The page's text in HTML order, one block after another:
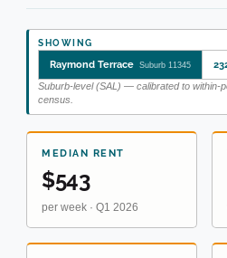
SHOWING
Raymond Terrace Suburb 11345
Suburb-level (SAL) — calibrated to within-
census.
MEDIAN RENT
$543
per week · Q1 2026